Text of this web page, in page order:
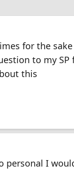
for the
to my
this
personal I